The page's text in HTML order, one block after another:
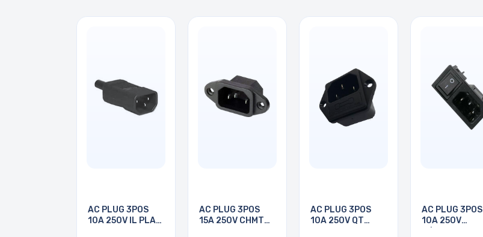
AC PLUG 3POS
10A 250V IL PLAS
AC PLUG 3POS
15A 250V CHMT
AC PLUG 3POS
10A 250V QT
AC PLUG 3POS
10A 250V